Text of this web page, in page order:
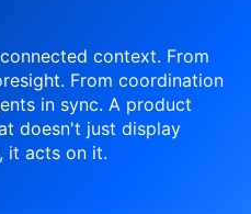
context. From
From coordination
in sync. A product
doesn't just display
it acts on it.